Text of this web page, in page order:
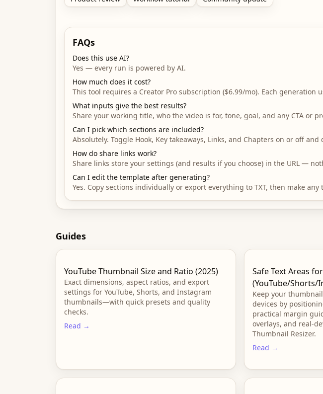
FAQs
Does this use AI?
Yes — every run is powered by AI.
How much does it cost?
This tool requires a Creator Pro subscription ($6.99/mo). Each
What inputs give the best results?
Share your working title, who the video is for, tone, goal, and any CTA or
Can I pick which sections are included?
Absolutely. Toggle Hook, Key takeaways, Links, and Chapters on or off
How do share links work?
Share links store your settings (and results if you choose) in the URL —
Can I edit the template after generating?
Yes. Copy sections individually or export everything to TXT, then make
Guides
YouTube Thumbnail Size and Ratio (2025)
Exact dimensions, aspect ratios, and export
settings for YouTube, Shorts, and Instagram
thumbnails—with quick presets and quality
checks.
Read →
Safe Text Areas
(YouTube/Shorts/
Keep your
devices by
practical margin
overlays, and real-
Thumbnail Resizer.
Read →